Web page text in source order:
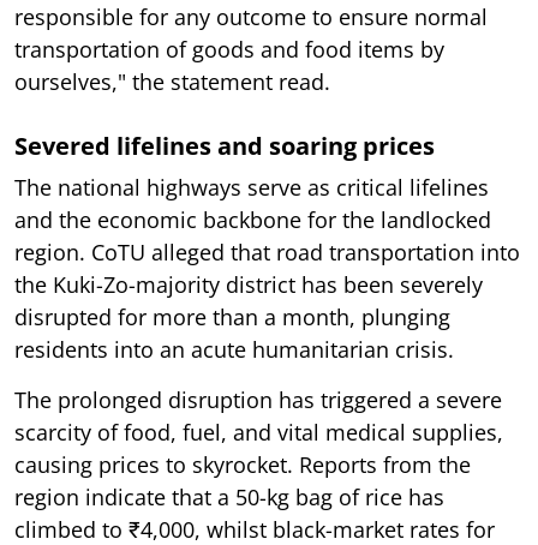
responsible for any outcome to ensure normal
transportation of goods and food items by
ourselves," the statement read.
Severed lifelines and soaring prices
The national highways serve as critical lifelines
and the economic backbone for the landlocked
region. CoTU alleged that road transportation into
the Kuki-Zo-majority district has been severely
disrupted for more than a month, plunging
residents into an acute humanitarian crisis.
The prolonged disruption has triggered a severe
scarcity of food, fuel, and vital medical supplies,
causing prices to skyrocket. Reports from the
region indicate that a 50-kg bag of rice has
climbed to ₹4,000, whilst black-market rates for